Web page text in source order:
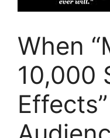
When
10,000